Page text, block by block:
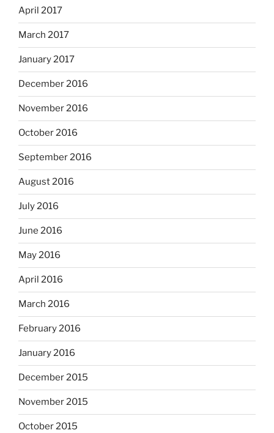
April 2017
March 2017
January 2017
December 2016
November 2016
October 2016
September 2016
August 2016
July 2016
June 2016
May 2016
April 2016
March 2016
February 2016
January 2016
December 2015
November 2015
October 2015